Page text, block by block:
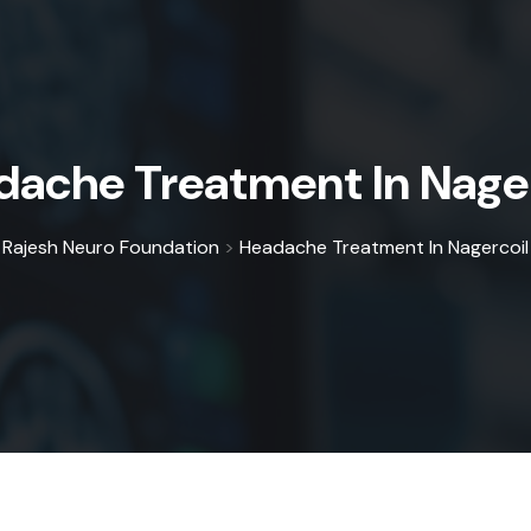
Treatment In
Rajesh Neuro Foundation > Headache Treatment In Nagercoil